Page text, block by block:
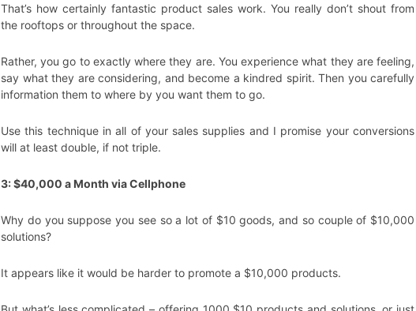
That’s how certainly fantastic product sales work. You really don’t shout from
the rooftops or throughout the space.
Rather, you go to exactly where they are. You experience what they are feeling,
say what they are considering, and become a kindred spirit. Then you carefully
information them to where by you want them to go.
Use this technique in all of your sales supplies and I promise your conversions
will at least double, if not triple.
3: $40,000 a Month via Cellphone
Why do you suppose you see so a lot of $10 goods, and so couple of $10,000
solutions?
It appears like it would be harder to promote a $10,000 products.